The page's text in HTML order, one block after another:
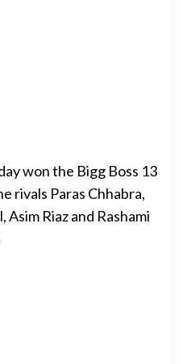
won the Bigg Boss 13
rivals Paras Chhabra,
Asim Riaz and Rashami